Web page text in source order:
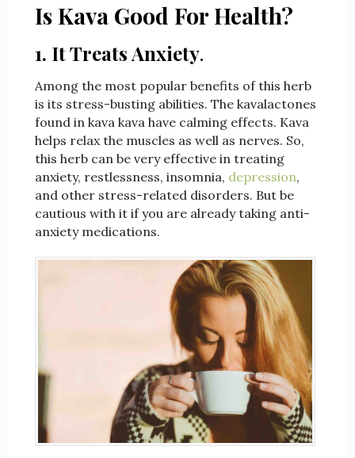
Is Kava Good For Health?
1. It Treats Anxiety.
Among the most popular benefits of this herb
is its stress-busting abilities. The kavalactones
found in kava kava have calming effects. Kava
helps relax the muscles as well as nerves. So,
this herb can be very effective in treating
anxiety, restlessness, insomnia, depression,
and other stress-related disorders. But be
cautious with it if you are already taking anti-
anxiety medications.